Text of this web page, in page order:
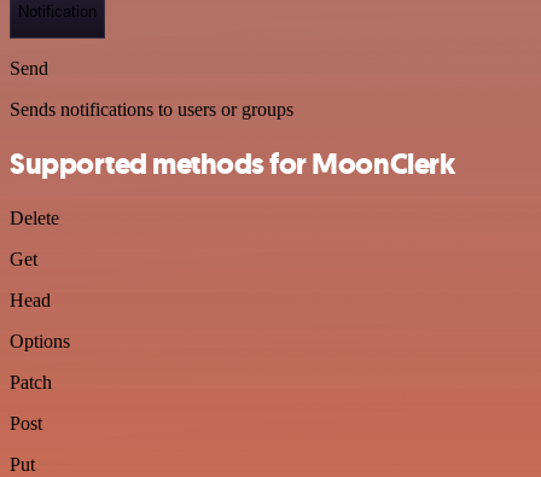
Notification
Send
Sends notifications to users or groups
Supported methods for MoonClerk
Delete
Get
Head
Options
Patch
Post
Put